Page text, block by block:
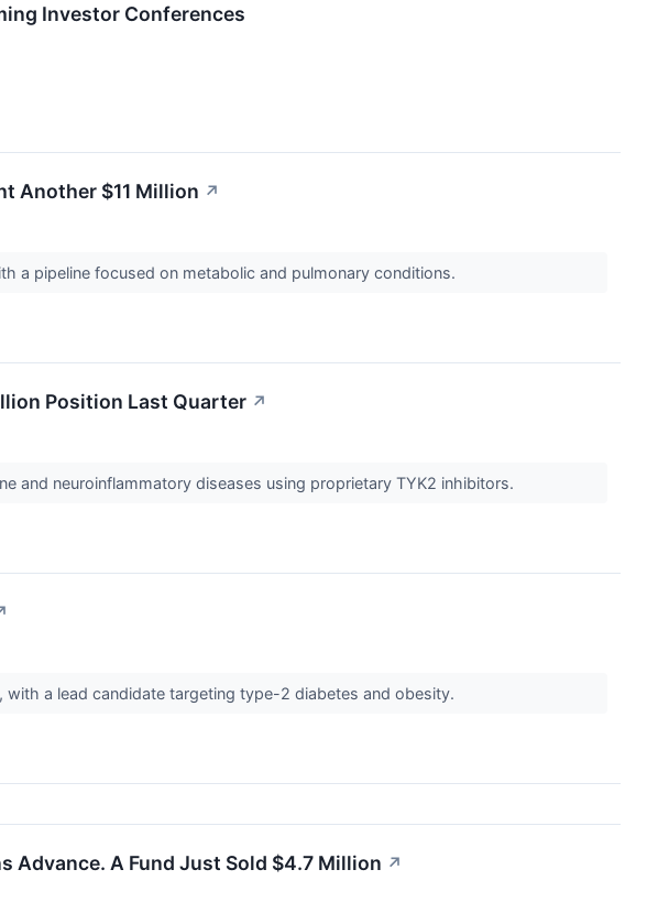
Investor Conferences
Another $11 Million ↗
a pipeline focused on metabolic and pulmonary conditions.
Position Last Quarter ↗
and neuroinflammatory diseases using proprietary TYK2 inhibitors.
a lead candidate targeting type-2 diabetes and obesity.
Advance. A Fund Just Sold $4.7 Million ↗